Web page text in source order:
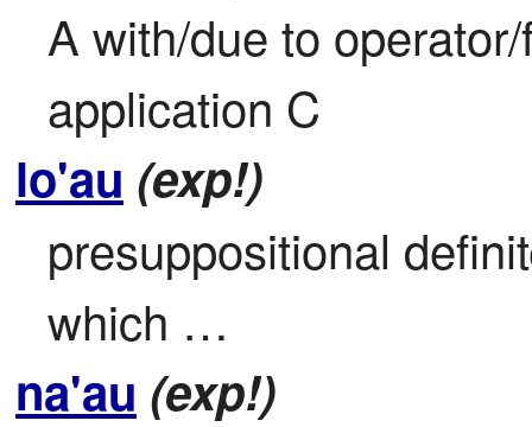
A with/due to
application C
lo'au (exp!)
presuppositional
which …
na'au (exp!)